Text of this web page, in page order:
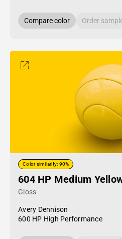
Compare color Order
Color similarity: 90%
604 HP Medium
Gloss
Avery Dennison
600 HP High Performance